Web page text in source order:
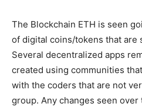
The Blockchain ETH is seen
of digital coins/tokens that are
Several decentralized apps
created using communities
with the coders that are not
group. Any changes seen